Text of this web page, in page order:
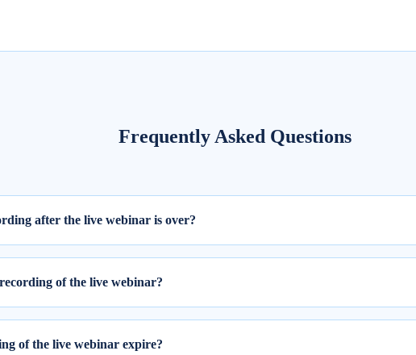
Frequently Asked Questions
after the live webinar is over?
webinar will be available within 24 hours from the completion of the live
of the live webinar?
the live webinar, please follow these two steps:
using your email ID and password.
of the live webinar expire?